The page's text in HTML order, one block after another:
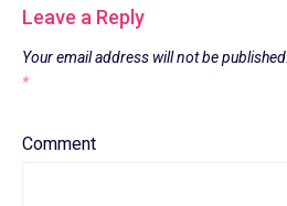
Leave a Reply
Your email address will not be published.
*
Comment